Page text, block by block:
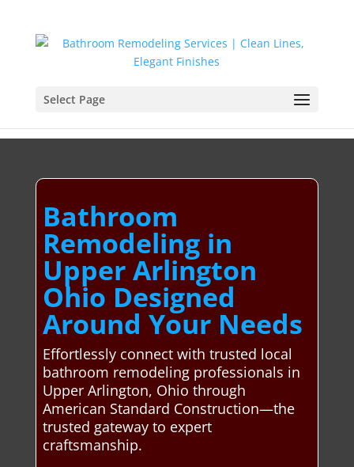
Select Page
Bathroom
Remodeling in
Upper Arlington
Ohio Designed
Around Your Needs
Effortlessly connect with trusted local
bathroom remodeling professionals in
Upper Arlington, Ohio through
American Standard Construction—the
trusted gateway to expert
craftsmanship.